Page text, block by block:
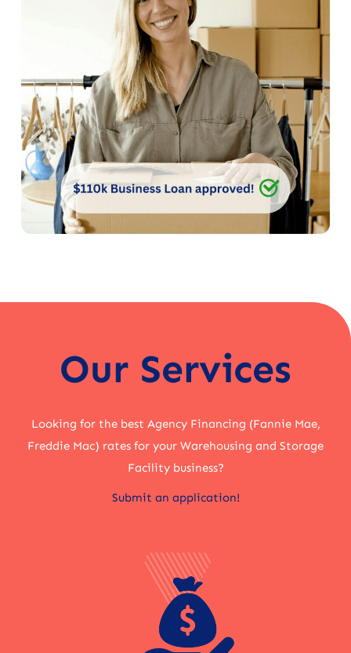
Our Services
Looking for the best Agency Financing (Fannie Mae,
Freddie Mac) rates for your Warehousing and Storage
Facility business?
Submit an application!